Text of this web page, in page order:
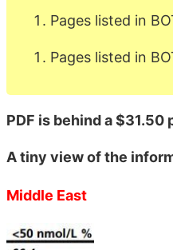
Pages listed in
Pages listed in
PDF is behind a $31.50
A tiny view of the
Middle East